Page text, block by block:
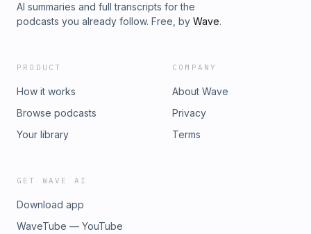
AI summaries and full transcripts for the
podcasts you already follow. Free, by Wave.
PRODUCT
How it works
Browse podcasts
Your library
COMPANY
About Wave
Privacy
Terms
GET WAVE AI
Download app
WaveTube — YouTube